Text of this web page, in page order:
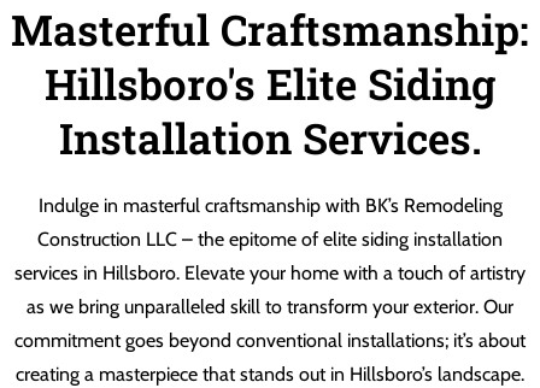
Masterful Craftsmanship:
Hillsboro's Elite Siding
Installation Services.
Indulge in masterful craftsmanship with BK’s Remodeling
Construction LLC – the epitome of elite siding installation
services in Hillsboro. Elevate your home with a touch of artistry
as we bring unparalleled skill to transform your exterior. Our
commitment goes beyond conventional installations; it’s about
creating a masterpiece that stands out in Hillsboro’s landscape.